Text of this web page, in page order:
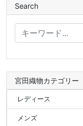
Search
宮田織物カテゴリー
レディース
メンズ